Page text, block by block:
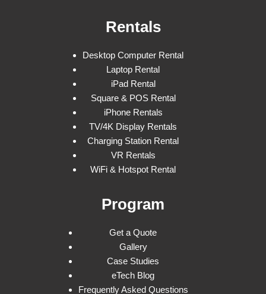
Rentals
Desktop Computer Rental
Laptop Rental
iPad Rental
Square & POS Rental
iPhone Rentals
TV/4K Display Rentals
Charging Station Rental
VR Rentals
WiFi & Hotspot Rental
Program
Get a Quote
Gallery
Case Studies
eTech Blog
Frequently Asked Questions